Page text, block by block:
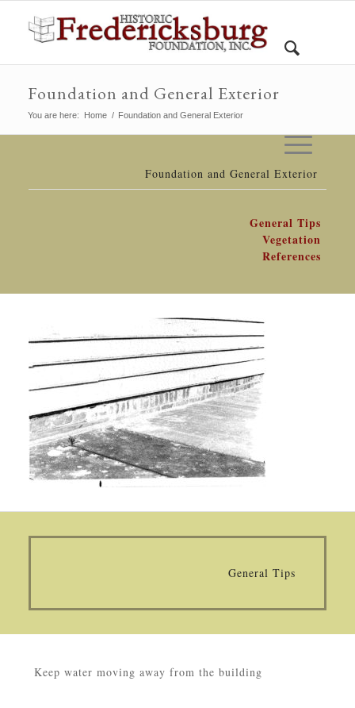
Foundation and General Exterior
You are here: Home / Foundation and General Exterior
Foundation and General Exterior
General Tips
Vegetation
References
General Tips
Keep water moving away from the building